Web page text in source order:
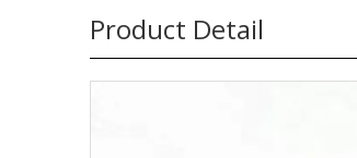
Product Detail